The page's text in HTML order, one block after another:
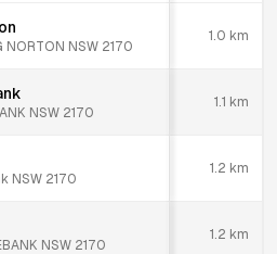
NORTON NSW 2170
1.0 km
NSW 2170
1.1 km
NSW 2170
1.2 km
NSW 2170
1.2 km